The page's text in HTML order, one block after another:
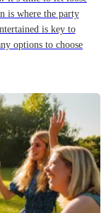
is where the party
is key to
options to choose